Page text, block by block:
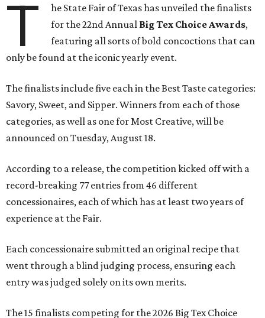
T
he State Fair of Texas has unveiled the finalists
for the 22nd Annual Big Tex Choice Awards,
featuring all sorts of bold concoctions that can
only be found at the iconic yearly event.
The finalists include five each in the Best Taste categories:
Savory, Sweet, and Sipper. Winners from each of those
categories, as well as one for Most Creative, will be
announced on Tuesday, August 18.
According to a release, the competition kicked off with a
record-breaking 77 entries from 46 different
concessionaires, each of which has at least two years of
experience at the Fair.
Each concessionaire submitted an original recipe that
went through a blind judging process, ensuring each
entry was judged solely on its own merits.
The 15 finalists competing for the 2026 Big Tex Choice